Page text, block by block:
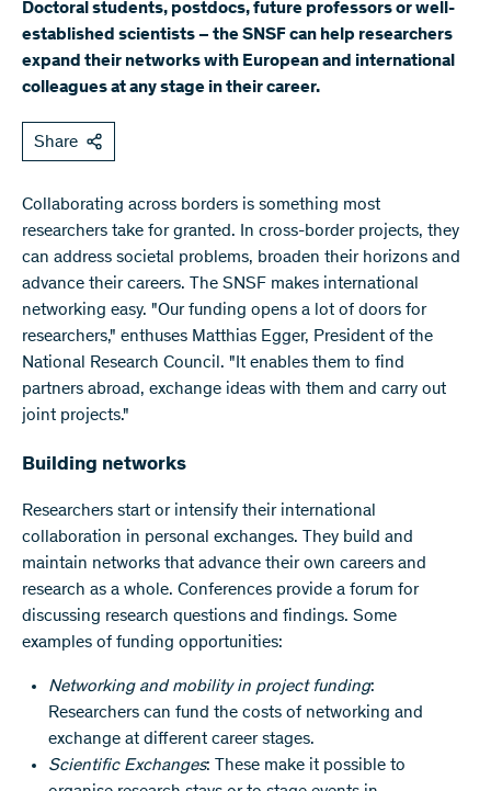
Doctoral students, postdocs, future professors or well-
established scientists – the SNSF can help researchers
expand their networks with European and international
colleagues at any stage in their career.
Share
Collaborating across borders is something most
researchers take for granted. In cross-border projects, they
can address societal problems, broaden their horizons and
advance their careers. The SNSF makes international
networking easy. "Our funding opens a lot of doors for
researchers," enthuses Matthias Egger, President of the
National Research Council. "It enables them to find
partners abroad, exchange ideas with them and carry out
joint projects."
Building networks
Researchers start or intensify their international
collaboration in personal exchanges. They build and
maintain networks that advance their own careers and
research as a whole. Conferences provide a forum for
discussing research questions and findings. Some
examples of funding opportunities:
Networking and mobility in project funding:
Researchers can fund the costs of networking and
exchange at different career stages.
Scientific Exchanges: These make it possible to